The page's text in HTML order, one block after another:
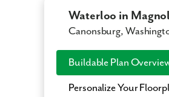
Waterloo in
Canonsburg,
Buildable Plan
Personalize Your